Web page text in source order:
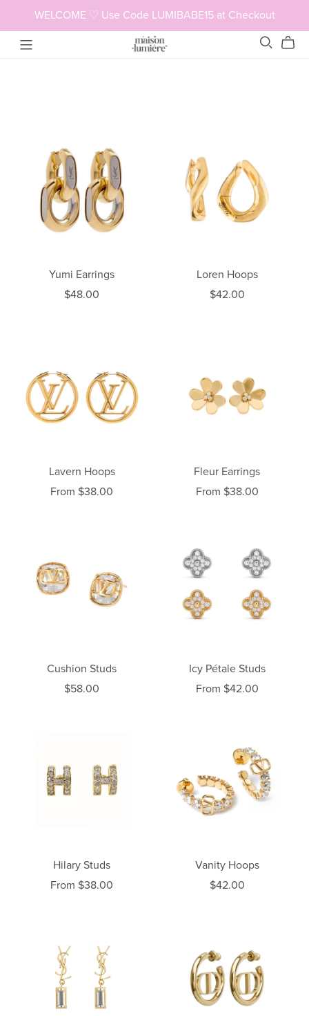
WELCOME ♡ Use Code LUMIBABE15 at Checkout
Yumi Earrings
$48.00
Loren Hoops
$42.00
Lavern Hoops
From $38.00
Fleur Earrings
From $38.00
Cushion Studs
$58.00
Icy Pétale Studs
From $42.00
Hilary Studs
From $38.00
Vanity Hoops
$42.00